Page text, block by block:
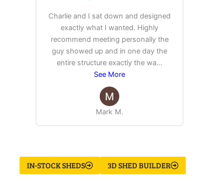
Charlie and I sat down and designed
exactly what I wanted. Highly
recommend meeting personally the
guy showed up and in one day the
entire structure exactly the wa...
See More
Mark M.
IN-STOCK SHEDS 3D SHED BUILDER